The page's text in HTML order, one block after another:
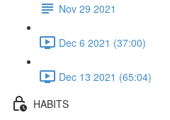
Nov 29 2021
Dec 6 2021 (37:00)
Dec 13 2021 (65:04)
HABITS